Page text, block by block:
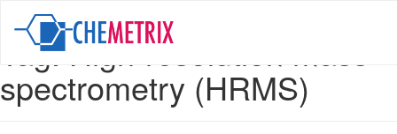
Tag:High-resolution mass
spectrometry (HRMS)